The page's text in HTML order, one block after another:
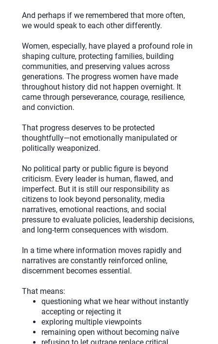
And perhaps if we remembered that more often,
we would speak to each other differently.
Women, especially, have played a profound role in
shaping culture, protecting families, building
communities, and preserving values across
generations. The progress women have made
throughout history did not happen overnight. It
came through perseverance, courage, resilience,
and conviction.
That progress deserves to be protected
thoughtfully—not emotionally manipulated or
politically weaponized.
No political party or public figure is beyond
criticism. Every leader is human, flawed, and
imperfect. But it is still our responsibility as
citizens to look beyond personality, media
narratives, emotional reactions, and social
pressure to evaluate policies, leadership decisions,
and long-term consequences with wisdom.
In a time where information moves rapidly and
narratives are constantly reinforced online,
discernment becomes essential.
That means:
questioning what we hear without instantly
accepting or rejecting it
exploring multiple viewpoints
remaining open without becoming naïve